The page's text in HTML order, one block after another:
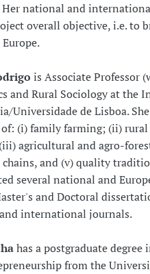
national and
overall objective, i.e. to
is Associate Professor
and Rural Sociology at the
Universidade de Lisboa.
of: (i) family farming; (ii)
agricultural and agro-
and (v) quality
several national and
and Doctoral
international journals.
has a postgraduate
from the